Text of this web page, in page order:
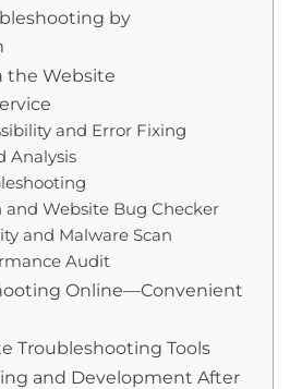
by
the Website
and Error Fixing
Analysis
Website Bug Checker
and Malware Scan
Audit
Online—Convenient
Troubleshooting Tools
and Development After